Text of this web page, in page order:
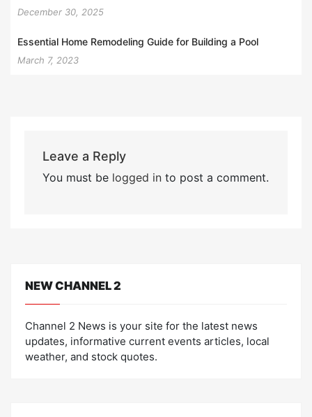
December 30, 2025
Essential Home Remodeling Guide for Building a Pool
March 7, 2023
Leave a Reply
You must be logged into post a comment.
NEW CHANNEL 2
Channel 2 News is your site for the latest news
updates, informative current events articles, local
weather, and stock quotes.